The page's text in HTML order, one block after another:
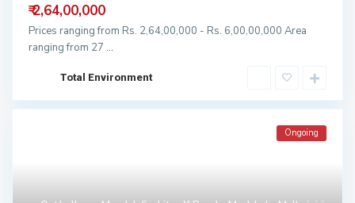
₹ 2,64,00,000
Prices ranging from Rs. 2,64,00,000 - Rs. 6,00,00,000 Area
ranging from 27 ...
Total Environment
Ongoing